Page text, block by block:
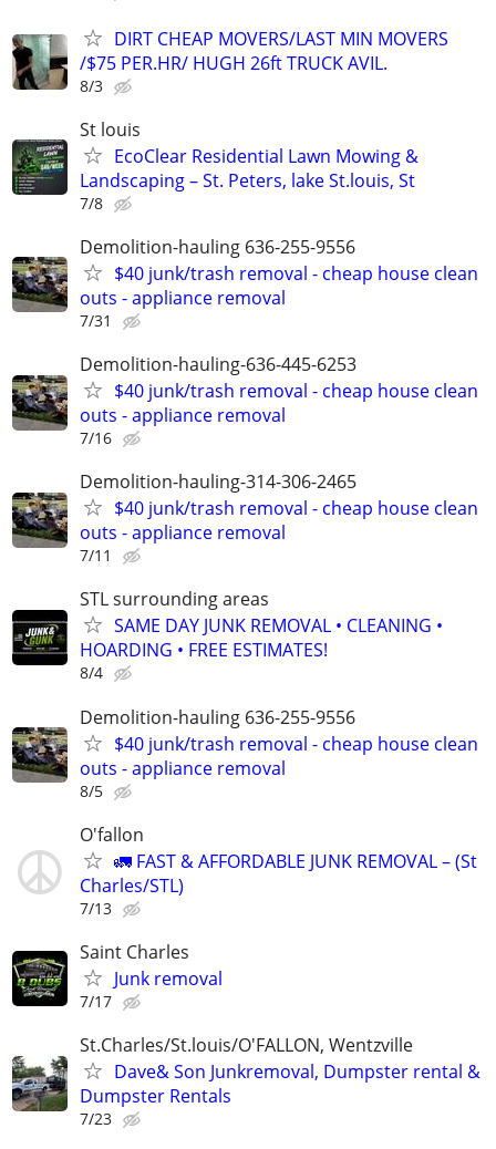
DIRT CHEAP MOVERS/LAST MIN MOVERS
/$75 PER.HR/ HUGH 26ft TRUCK AVIL.
8/3
St louis
EcoClear Residential Lawn Mowing &
Landscaping – St. Peters, lake St.louis, St
7/8
Demolition-hauling 636-255-9556
$40 junk/trash removal - cheap house clean
outs - appliance removal
7/31
Demolition-hauling-636-445-6253
$40 junk/trash removal - cheap house clean
outs - appliance removal
7/16
Demolition-hauling-314-306-2465
$40 junk/trash removal - cheap house clean
outs - appliance removal
7/11
STL surrounding areas
SAME DAY JUNK REMOVAL • CLEANING •
HOARDING • FREE ESTIMATES!
8/4
Demolition-hauling 636-255-9556
$40 junk/trash removal - cheap house clean
outs - appliance removal
8/5
O'fallon
🚛 FAST & AFFORDABLE JUNK REMOVAL – (St
Charles/STL)
7/13
Saint Charles
Junk removal
7/17
St.Charles/St.louis/O'FALLON, Wentzville
Dave& Son Junkremoval, Dumpster rental &
Dumpster Rentals
7/23